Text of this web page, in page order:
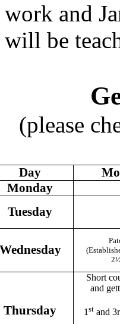
work and
will be
(please
Day
Monday
Tuesday
Thursday
Short
and
1st and